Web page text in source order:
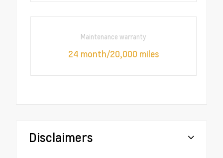
Maintenance warranty
24 month/20,000 miles
Disclaimers